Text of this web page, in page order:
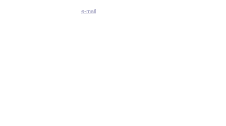
e-mail